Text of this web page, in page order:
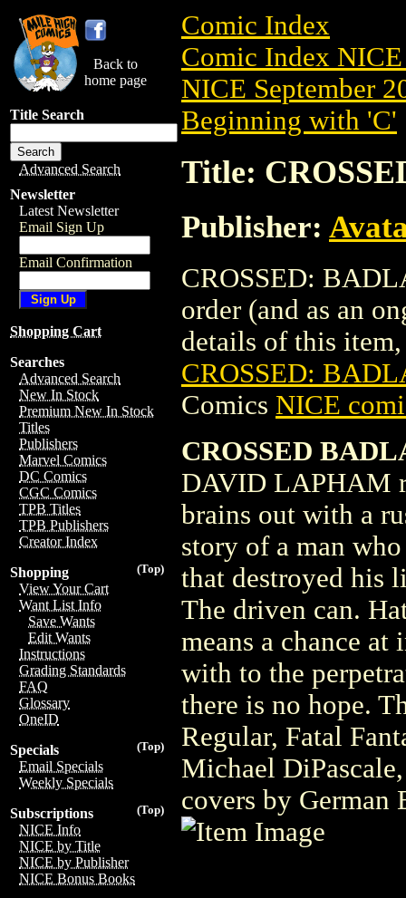
Back to
home page
Title Search
Advanced Search
Newsletter
Latest Newsletter
Email Sign Up
Email Confirmation
Shopping Cart
Searches
Advanced Search
New In Stock
Premium New In Stock
Titles
Publishers
Marvel Comics
DC Comics
CGC Comics
TPB Titles
TPB Publishers
Creator Index
(Top)
Shopping
View Your Cart
Want List Info
Save Wants
Edit Wants
Instructions
Grading Standards
FAQ
Glossary
OneID
(Top)
Specials
Email Specials
Weekly Specials
(Top)
Subscriptions
NICE Info
NICE by Title
NICE by Publisher
NICE Bonus Books
Comic Index
Comic Index NICE
NICE September
Beginning with 'C'
Title:
Publisher:
CROSSED:
order (and as an
details of this
CROSSED:
Comics NICE
CROSSED
DAVID LAPHAM
brains out with a
story of a man
that destroyed his
The driven can.
means a chance
with to the
there is no hope.
Regular, Fatal
Michael
covers by German